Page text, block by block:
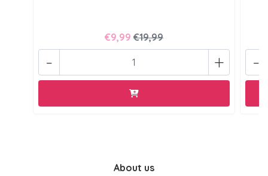
€9,99 €19,99
+
- -
About us